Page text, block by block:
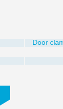
Door